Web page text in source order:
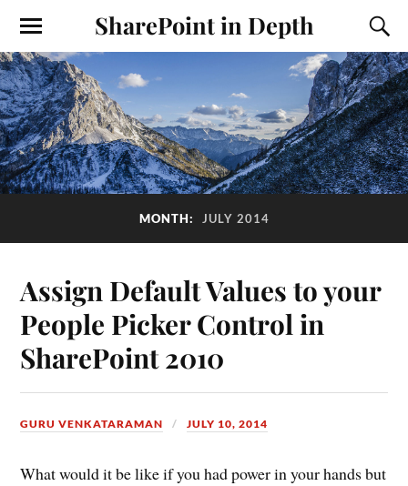
SharePoint in Depth
MONTH: JULY 2014
Assign Default Values to your
People Picker Control in
SharePoint 2010
GURU VENKATARAMAN JULY 10, 2014
What would it be like if you had power in your hands but